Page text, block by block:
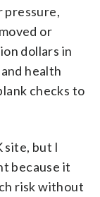
pressure,
or
dollars in
health
checks to
site, but I
because it
risk without